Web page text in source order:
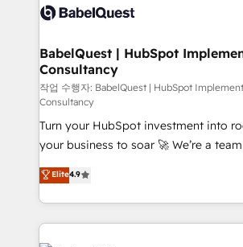
Innovation HubSpot Impact Award -
Migration Excellence HubSpot Impact
professionals.
Custom API integrations & ERP
super skilled members) • 150+ Clients
Marketing Hub, Service Hub, Data
(CMS) • ISO/IEC 27001:2022, ISO
now... ISO 42001: 2023 certified • Exclusive AI
'GuardHub' governance framework,
42001 - helping you 'organise complexity'
𝗳𝗼𝗿 𝘁𝗵𝗲 𝗻𝗲𝘅𝘁 𝘀𝘁𝗲𝗽? Click the 👈 '𝗖𝗼𝗻𝘁𝗮𝗰𝘁
𝗯𝘂𝘀𝗶𝗻𝗲𝘀𝘀' button to get in touch
𝘳𝘦𝘴𝘱𝘰𝘯𝘴𝘪𝘷𝘦)
BabelQuest | HubSpot
Consultancy
작업 수행자: BabelQuest | HubSpot
Consultancy
Turn your HubSpot investment into
your business to soar 🚀 We’re a team of accredited
HubSpot experts ready to help you. We can
implement the platform into complex
environments, optimise what you've
sure you can actually use it, build
HubSpot or create an inbound
Elite4.9